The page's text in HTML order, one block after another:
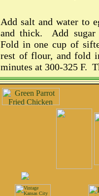
Add salt and water to
and thick. Add sugar
Fold in one cup of
rest of flour, and fold
minutes at 300-325 F.